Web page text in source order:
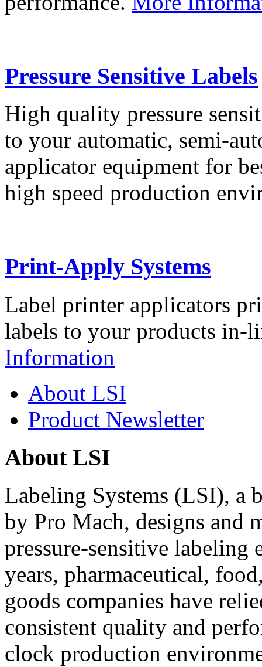
Pressure Sensitive Labels
High quality pressure
to your automatic, semi-
applicator equipment for
high speed production
Print-Apply Systems
Label printer applicators
labels to your products in-
Information
About LSI
Product Newsletter
About LSI
Labeling Systems (LSI), a
by Pro Mach, designs and
pressure-sensitive labeling
years, pharmaceutical,
goods companies have
consistent quality and
clock production